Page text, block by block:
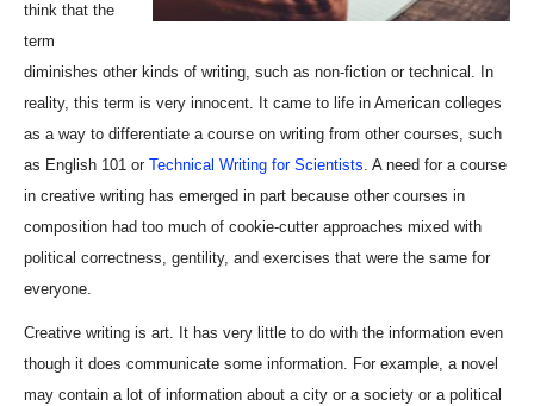
think that the
term
diminishes other kinds of writing, such as non-fiction or technical. In
reality, this term is very innocent. It came to life in American colleges
as a way to differentiate a course on writing from other courses, such
as English 101 or Technical Writing for Scientists. A need for a course
in creative writing has emerged in part because other courses in
composition had too much of cookie-cutter approaches mixed with
political correctness, gentility, and exercises that were the same for
everyone.
Creative writing is art. It has very little to do with the information even
though it does communicate some information. For example, a novel
may contain a lot of information about a city or a society or a political